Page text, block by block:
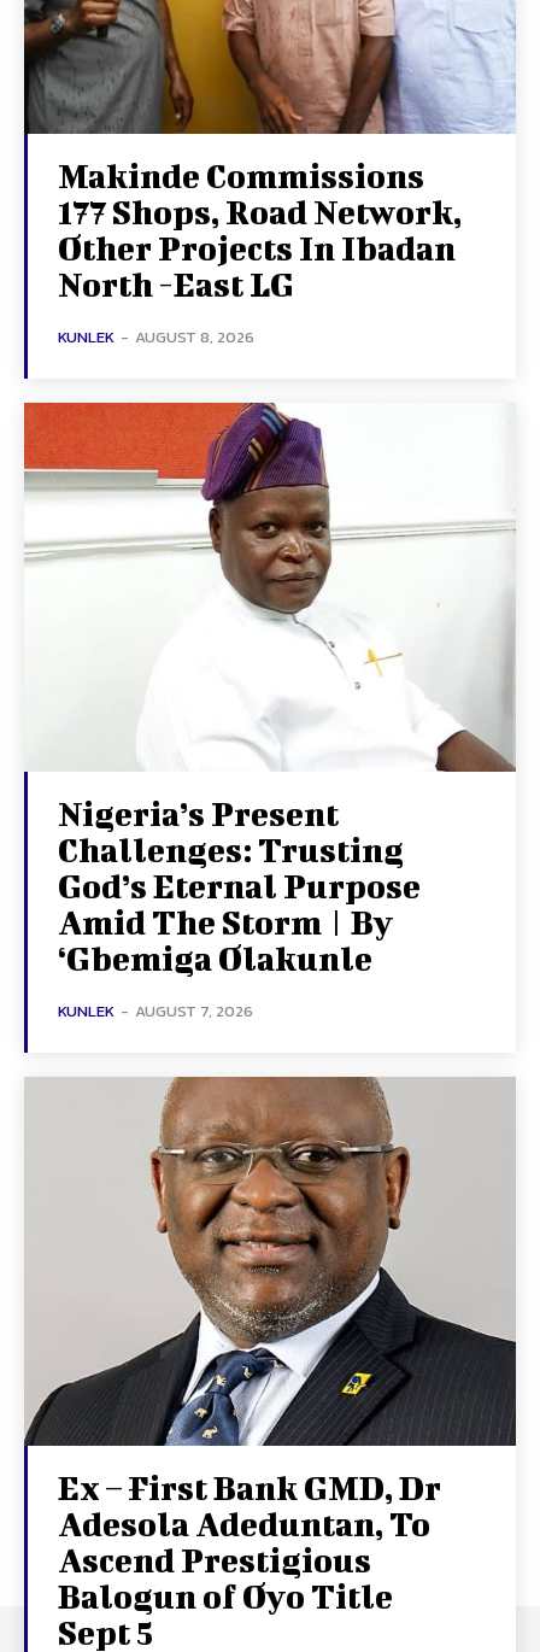
Makinde Commissions
177 Shops, Road Network,
Other Projects In Ibadan
North -East LG
KUNLEK - AUGUST 8, 2026
Nigeria’s Present
Challenges: Trusting
God’s Eternal Purpose
Amid The Storm | By
‘Gbemiga Olakunle
KUNLEK - AUGUST 7, 2026
Ex – First Bank GMD, Dr
Adesola Adeduntan, To
Ascend Prestigious
Balogun of Oyo Title
Sept 5